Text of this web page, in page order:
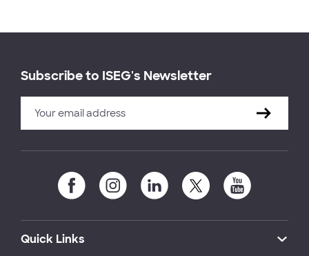
Subscribe to ISEG's Newsletter
Quick Links